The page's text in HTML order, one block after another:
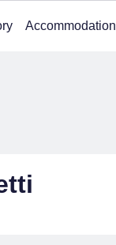
Accommodation